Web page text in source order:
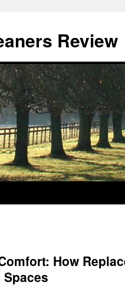
Review
How